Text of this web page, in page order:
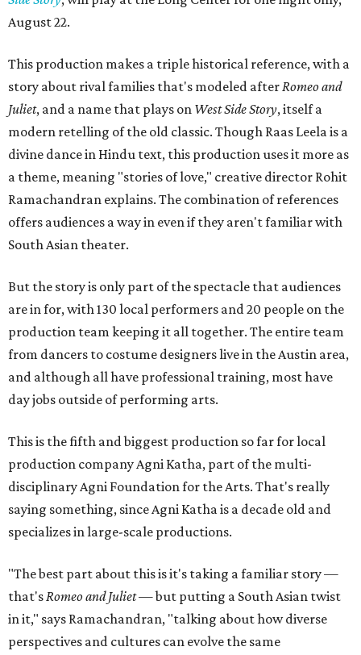
August 22.
This production makes a triple historical reference, with a
story about rival families that's modeled afterRomeo and
Juliet, and a name that plays on West Side Story, itself a
modern retelling of the old classic. Though Raas Leela is a
divine dance in Hindu text, this production uses it more as
a theme, meaning "stories of love," creative director Rohit
Ramachandran explains. The combination of references
offers audiences a way in even if they aren't familiar with
South Asian theater.
But the story is only part of the spectacle that audiences
are in for, with 130 local performers and 20 people on the
production team keeping it all together. The entire team
from dancers to costume designers live in the Austin area,
and although all have professional training, most have
day jobs outside of performing arts.
This is the fifth and biggest production so far for local
production company Agni Katha, part of the multi-
disciplinary Agni Foundation for the Arts. That's really
saying something, since Agni Katha is a decade old and
specializes in large-scale productions.
"The best part about this is it's taking a familiar story —
that'sRomeo and Juliet— but putting a South Asian twist
in it," says Ramachandran, "talking about how diverse
perspectives and cultures can evolve the same